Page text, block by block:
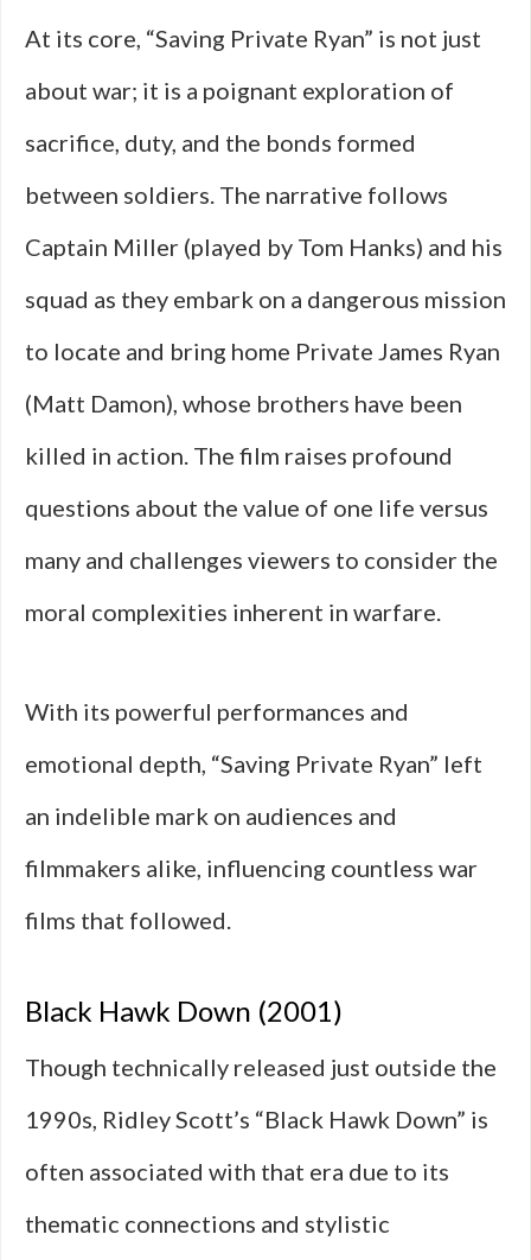
At its core, “Saving Private Ryan” is not just
about war; it is a poignant exploration of
sacrifice, duty, and the bonds formed
between soldiers. The narrative follows
Captain Miller (played by Tom Hanks) and his
squad as they embark on a dangerous mission
to locate and bring home Private James Ryan
(Matt Damon), whose brothers have been
killed in action. The film raises profound
questions about the value of one life versus
many and challenges viewers to consider the
moral complexities inherent in warfare.
With its powerful performances and
emotional depth, “Saving Private Ryan” left
an indelible mark on audiences and
filmmakers alike, influencing countless war
films that followed.
Black Hawk Down (2001)
Though technically released just outside the
1990s, Ridley Scott’s “Black Hawk Down” is
often associated with that era due to its
thematic connections and stylistic